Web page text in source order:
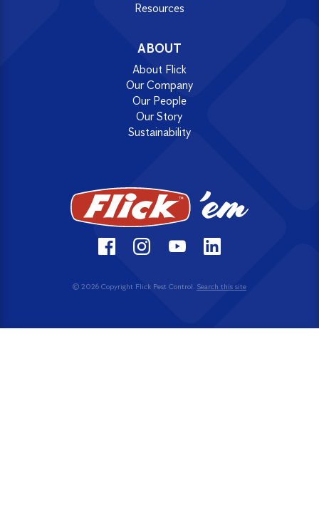
Resources
ABOUT
About Flick
Our Company
Our People
Our Story
Sustainability
© 2026 Copyright Flick Pest Control. Search this site